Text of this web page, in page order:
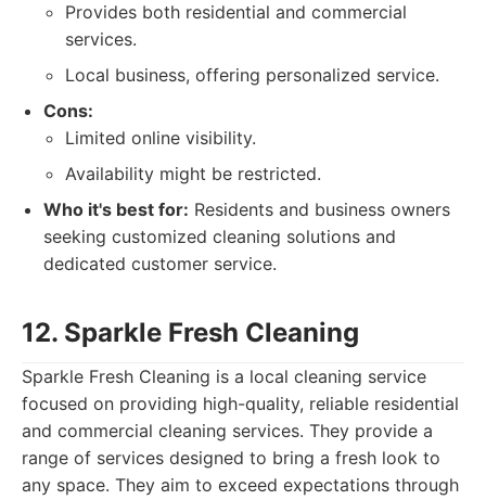
Provides both residential and commercial
services.
Local business, offering personalized service.
Cons:
Limited online visibility.
Availability might be restricted.
Who it's best for: Residents and business owners
seeking customized cleaning solutions and
dedicated customer service.
12. Sparkle Fresh Cleaning
Sparkle Fresh Cleaning is a local cleaning service
focused on providing high-quality, reliable residential
and commercial cleaning services. They provide a
range of services designed to bring a fresh look to
any space. They aim to exceed expectations through